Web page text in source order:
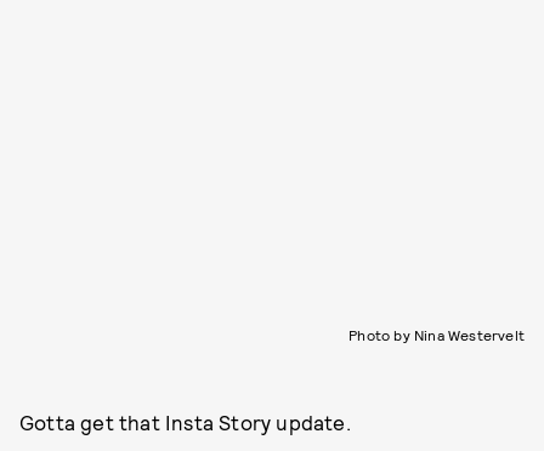
Photo by Nina Westervelt
Gotta get that Insta Story update.